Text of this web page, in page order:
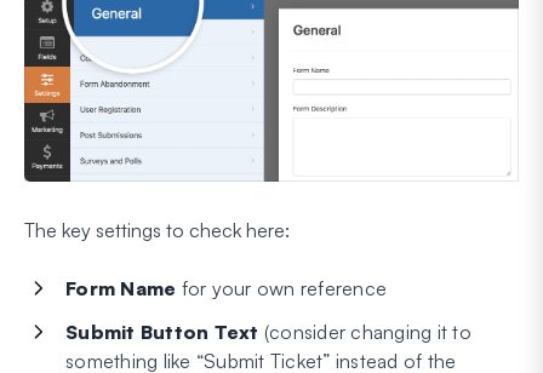
The key settings to check here:
Form Name for your own reference
Submit Button Text (consider changing it to
something like “Submit Ticket” instead of the